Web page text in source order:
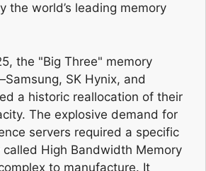
the world’s leading memory
the "Big Three" memory
SK Hynix, and
a historic reallocation of their
The explosive demand for
servers required a specific
High Bandwidth Memory
to manufacture. It